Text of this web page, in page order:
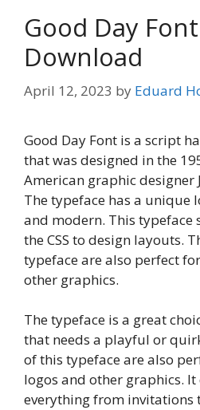
Good Day
Download
April 12, 2023 by Eduard
Good Day Font is a script
that was designed in the
American graphic designer
The typeface has a unique
and modern. This typeface
the CSS to design layouts.
typeface are also perfect
other graphics.
The typeface is a great
that needs a playful or
of this typeface are also
logos and other graphics.
everything from invitations